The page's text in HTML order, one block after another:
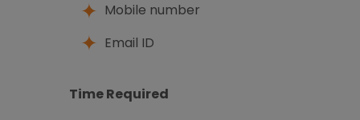
Mobile number
Email ID
Time Required